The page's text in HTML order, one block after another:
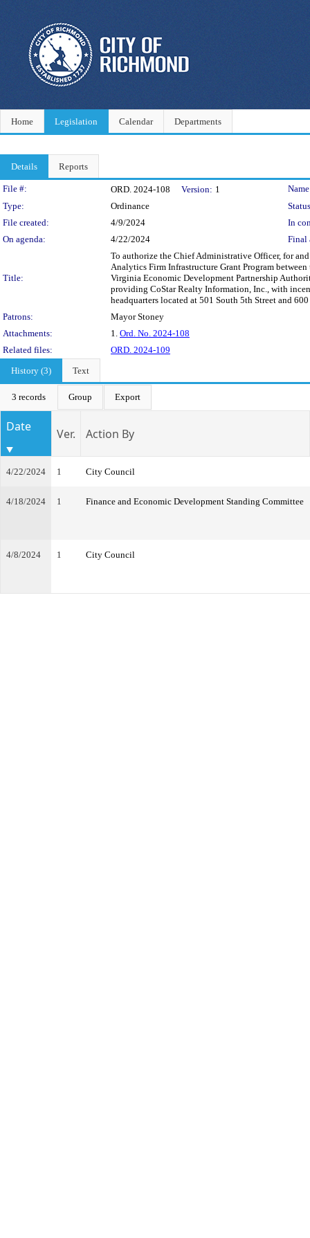
Home Legislation Calendar Departments
Details Reports
Legislation Details
File #: ORD. 2024-108 Version: 1
Type:
Ordinance
File created:
4/9/2024
In
On agenda:
4/22/2024 Final
Title:
To authorize the Chief Administrative Officer, for
Analytics Firm Infrastructure Grant Program
Virginia Economic Development Partnership
providing CoStar Realty Information, Inc., with
headquarters located at 501 South 5th Street and
Patrons:
Mayor Stoney
Attachments:
1. Ord. No. 2024-108
Related files:
ORD. 2024-109
History (3)
Text
3 records Group Export
Date Ver. Action By
4/22/2024 1 City Council
4/18/2024 1 Finance and Economic Development Standing Committee
4/8/2024 1 City Council